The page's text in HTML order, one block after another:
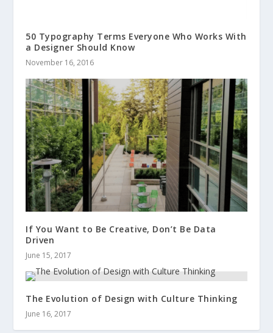
50 Typography Terms Everyone Who Works With
a Designer Should Know
November 16, 2016
If You Want to Be Creative, Don’t Be Data
Driven
June 15, 2017
The Evolution of Design with Culture Thinking
June 16, 2017